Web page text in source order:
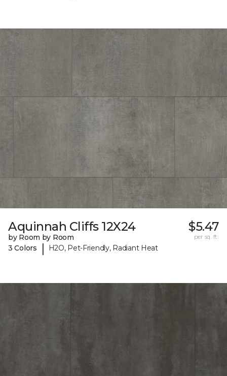
Aquinnah Cliffs 12X24
by Room by Room
3 Colors
| H2O, Pet-Friendly, Radiant Heat
$5.47
per sq. ft.